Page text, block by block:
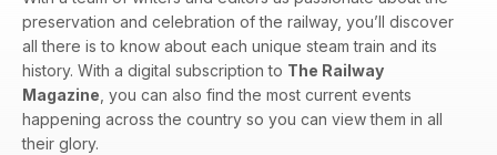
preservation and celebration of the railway, you’ll discover
all there is to know about each unique steam train and its
history. With a digital subscription to The Railway
Magazine , you can also find the most current events
happening across the country so you can view them in all
their glory.